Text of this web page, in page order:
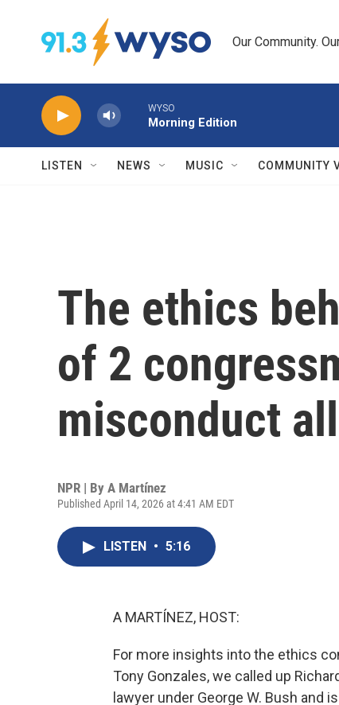
Our Community.
WYSO
Morning Edition
LISTEN NEWS MUSIC COMMUNITY
The ethics
of 2
misconduct
NPR | By A Martínez
Published April 14, 2026 at 4:41 AM EDT
LISTEN • 5:16
A MARTÍNEZ, HOST:
For more insights into the ethics
Tony Gonzales, we called up
lawyer under George W. Bush